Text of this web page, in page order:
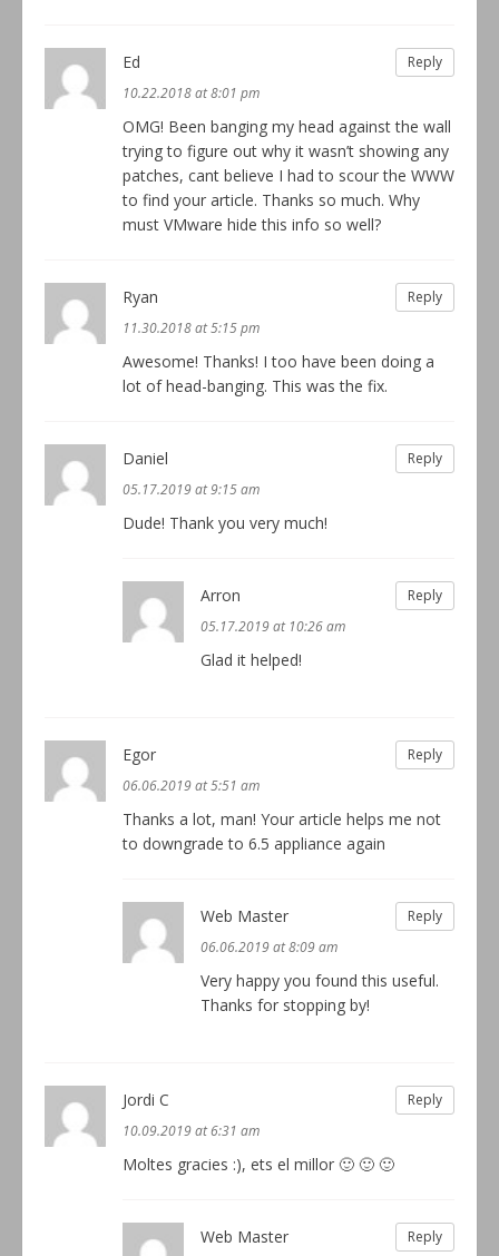
Ed
10.22.2018 at 8:01 pm
OMG! Been banging my head against the wall
trying to figure out why it wasn’t showing any
patches, cant believe I had to scour the WWW
to find your article. Thanks so much. Why
must VMware hide this info so well?
Reply
Ryan
11.30.2018 at 5:15 pm
Awesome! Thanks! I too have been doing a
lot of head-banging. This was the fix.
Reply
Daniel
05.17.2019 at 9:15 am
Dude! Thank you very much!
Reply
Arron
05.17.2019 at 10:26 am
Glad it helped!
Reply
Egor
06.06.2019 at 5:51 am
Thanks a lot, man! Your article helps me not
to downgrade to 6.5 appliance again
Reply
Web Master
06.06.2019 at 8:09 am
Very happy you found this useful.
Thanks for stopping by!
Reply
Jordi C
10.09.2019 at 6:31 am
Moltes gracies :), ets el millor 🙂 🙂 🙂
Reply
Web Master Reply